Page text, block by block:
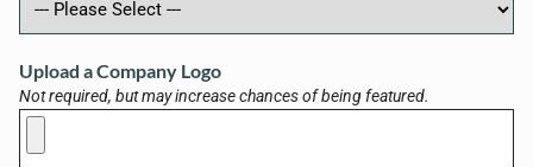
Upload a Company Logo
Not required, but may increase chances of being featured.